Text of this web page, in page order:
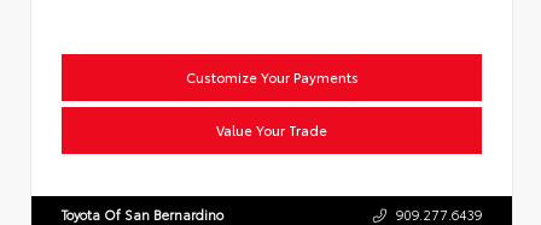
Customize Your Payments
Value Your Trade
Toyota Of San Bernardino 909.277.6439